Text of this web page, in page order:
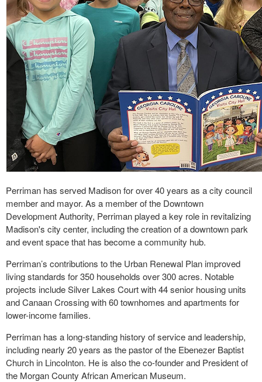
Perriman has served Madison for over 40 years as a city council
member and mayor. As a member of the Downtown
Development Authority, Perriman played a key role in revitalizing
Madison's city center, including the creation of a downtown park
and event space that has become a community hub.
Perriman’s contributions to the Urban Renewal Plan improved
living standards for 350 households over 300 acres. Notable
projects include Silver Lakes Court with 44 senior housing units
and Canaan Crossing with 60 townhomes and apartments for
lower-income families.
Perriman has a long-standing history of service and leadership,
including nearly 20 years as the pastor of the Ebenezer Baptist
Church in Lincolnton. He is also the co-founder and President of
the Morgan County African American Museum.